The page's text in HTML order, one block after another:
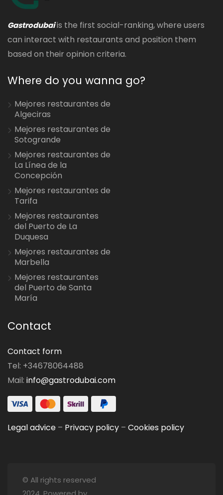
Gastrodubaiis the first social-ranking, where users
can interact with restaurants and position them
based on their opinion criteria.
Where do you wanna go?
Mejores restaurantes de
Algeciras
Mejores restaurantes de
Sotogrande
Mejores restaurantes de
La Línea de la
Concepción
Mejores restaurantes de
Tarifa
Mejores restaurantes
del Puerto de La
Duquesa
Mejores restaurantes de
Marbella
Mejores restaurantes
del Puerto de Santa
María
Contact
Contact form
Tel: +34678064488
Mail: info@gastrodubai.com
Legal advice – Privacy policy – Cookies policy
© All rights reserved